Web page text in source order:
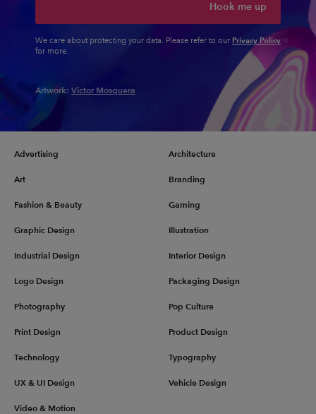
Hook me up
We care about protecting your data. Please refer to our Privacy Policy
for more.
Artwork: Victor Mosquera
Advertising Architecture
Art Branding
Fashion & Beauty Gaming
Graphic Design Illustration
Industrial Design Interior Design
Logo Design Packaging Design
Photography Pop Culture
Print Design Product Design
Technology Typography
UX & UI Design Vehicle Design
Video & Motion